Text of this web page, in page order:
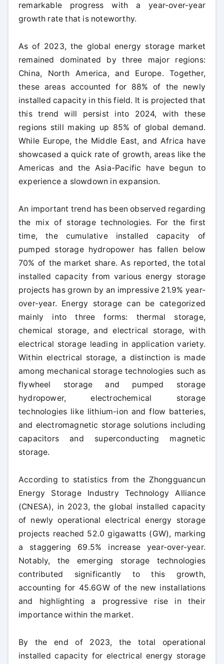
remarkable progress with a year-over-year
growth rate that is noteworthy.
As of 2023, the global energy storage market
remained dominated by three major regions:
China, North America, and Europe. Together,
these areas accounted for 88% of the newly
installed capacity in this field. It is projected that
this trend will persist into 2024, with these
regions still making up 85% of global demand.
While Europe, the Middle East, and Africa have
showcased a quick rate of growth, areas like the
Americas and the Asia-Pacific have begun to
experience a slowdown in expansion.
An important trend has been observed regarding
the mix of storage technologies. For the first
time, the cumulative installed capacity of
pumped storage hydropower has fallen below
70% of the market share. As reported, the total
installed capacity from various energy storage
projects has grown by an impressive 21.9% year-
over-year. Energy storage can be categorized
mainly into three forms: thermal storage,
chemical storage, and electrical storage, with
electrical storage leading in application variety.
Within electrical storage, a distinction is made
among mechanical storage technologies such as
flywheel storage and pumped storage
hydropower, electrochemical storage
technologies like lithium-ion and flow batteries,
and electromagnetic storage solutions including
capacitors and superconducting magnetic
storage.
According to statistics from the Zhongguancun
Energy Storage Industry Technology Alliance
(CNESA), in 2023, the global installed capacity
of newly operational electrical energy storage
projects reached 52.0 gigawatts (GW), marking
a staggering 69.5% increase year-over-year.
Notably, the emerging storage technologies
contributed significantly to this growth,
accounting for 45.6GW of the new installations
and highlighting a progressive rise in their
importance within the market.
By the end of 2023, the total operational
installed capacity for electrical energy storage